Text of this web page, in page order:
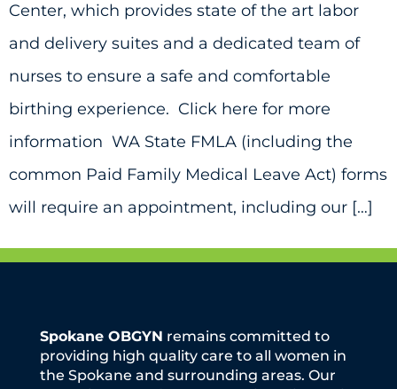
Center, which provides state of the art labor
and delivery suites and a dedicated team of
nurses to ensure a safe and comfortable
birthing experience. Click here for more
information WA State FMLA (including the
common Paid Family Medical Leave Act) forms
will require an appointment, including our […]
Spokane OBGYN remains committed to
providing high quality care to all women in
the Spokane and surrounding areas. Our